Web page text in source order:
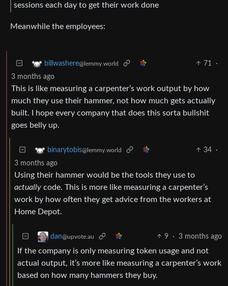
sessions each day to get their work done
Meanwhile the employees:
billwashere@lemmy.world 71
·
3 months ago
This is like measuring a carpenter’s work output by how
much they use their hammer, not how much gets actually
built. I hope every company that does this sorta bullshit
goes belly up.
binarytobis@lemmy.world 34
·
3 months ago
Using their hammer would be the tools they use to
actually code. This is more like measuring a carpenter’s
work by how often they get advice from the workers at
Home Depot.
dan@upvote.au 9 · 3 months ago
If the company is only measuring token usage and not
actual output, it’s more like measuring a carpenter’s work
based on how many hammers they buy.